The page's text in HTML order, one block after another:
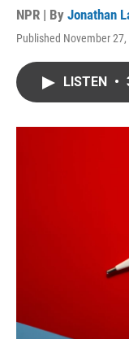
NPR | By Jonathan
Published November
LISTEN •